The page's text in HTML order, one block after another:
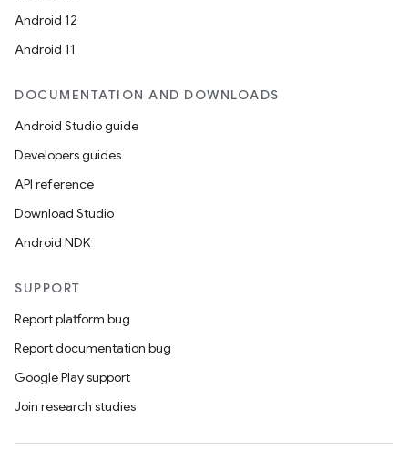
Android 12
Android 11
DOCUMENTATION AND DOWNLOADS
Android Studio guide
Developers guides
API reference
Download Studio
Android NDK
SUPPORT
Report platform bug
Report documentation bug
Google Play support
Join research studies